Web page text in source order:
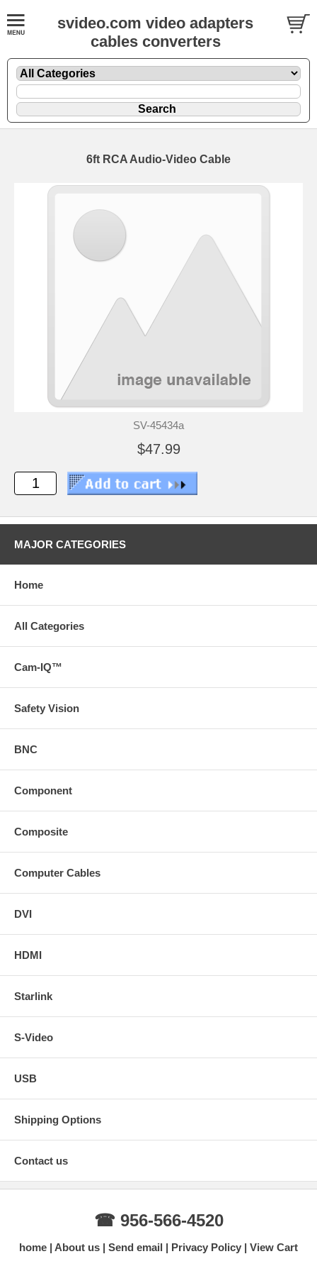
svideo.com video adapters
cables converters
6ft RCA Audio-Video Cable
SV-45434a
$47.99
MAJOR CATEGORIES
Home
All Categories
Cam-IQ™
Safety Vision
BNC
Component
Composite
Computer Cables
DVI
HDMI
Starlink
S-Video
USB
Shipping Options
Contact us
☎ 956-566-4520
home About us Send email Privacy Policy View Cart